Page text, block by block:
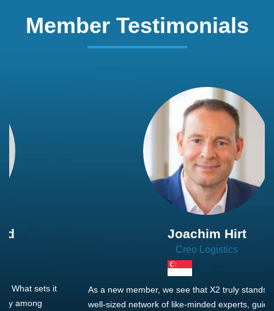
Member Testimonials
Joachim Hirt
As a new member, we see that X2 truly stands out - a strong,
well-sized network of like-minded experts, guided by a